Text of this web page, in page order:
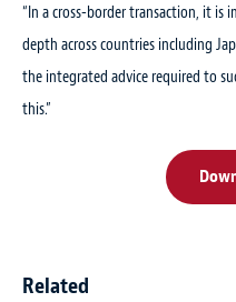
“In a cross-border transaction, it
depth across countries including
the integrated advice required to
this.”
Related